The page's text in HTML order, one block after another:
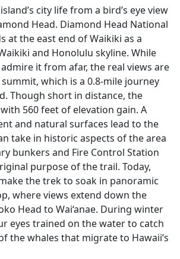
city life from a bird’s eye view
Head. Diamond Head National
at the east end of Waikiki as a
and Honolulu skyline. While
it from afar, the real views are
which is a 0.8-mile journey
Though short in distance, the
560 feet of elevation gain. A
and natural surfaces lead to the
take in historic aspects of the area
bunkers and Fire Control Station
purpose of the trail. Today,
the trek to soak in panoramic
where views extend down the
Head to Wai‘anae. During winter
eyes trained on the water to catch
the whales that migrate to Hawaii’s